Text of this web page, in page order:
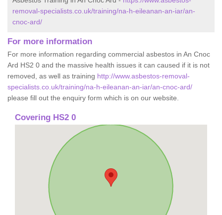
removal-specialists.co.uk/training/na-h-eileanan-an-iar/an-
cnoc-ard/
For more information
For more information regarding commercial asbestos in An Cnoc
Ard HS2 0 and the massive health issues it can caused if it is not
removed, as well as training http://www.asbestos-removal-
specialists.co.uk/training/na-h-eileanan-an-iar/an-cnoc-ard/
please fill out the enquiry form which is on our website.
Covering HS2 0